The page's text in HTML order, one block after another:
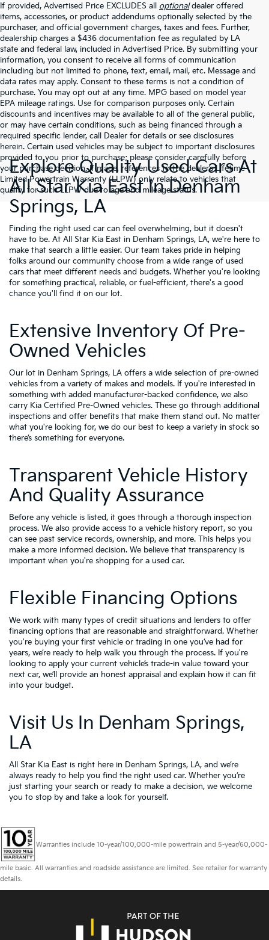
If provided, Advertised Price EXCLUDES all optionaldealer offered
items, accessories, or product addendums optionally selected by the
purchaser, and official government charges, taxes and fees. Further,
dealership charges a $436 documentation fee as regulated by LA
state and federal law, included in Advertised Price. By submitting your
information, you consent to receive all forms of communication
including but not limited to phone, text, email, mail, etc. Message and
data rates may apply. Consent to these terms is not a condition of
purchase. You may opt out at any time. MPG based on model year
EPA mileage ratings. Use for comparison purposes only. Certain
discounts and incentives may be available to all of the general public,
or may have certain conditions, such as being financed through a
required specific lender, call Dealer for details or see disclosures
herein. Certain used vehicles may be subject to important disclosures
provided to you prior to purchase; please consider carefully before
your purchase decision. If made, references to the dealer’s Lifetime
Limited Powertrain Warranty (LLPW) only relate to vehicles that
qualify for such LLPW due to age and mileage status.
Explore Quality Used Cars At
All Star Kia East In Denham
Springs, LA
Finding the right used car can feel overwhelming, but it doesn't
have to be. At All Star Kia East in Denham Springs, LA, we're here to
make that search a little easier. Our team takes pride in helping
folks around our community choose from a wide range of used
cars that meet different needs and budgets. Whether you're looking
for something practical, reliable, or fuel-efficient, there's a good
chance you'll find it on our lot.
Extensive Inventory Of Pre-
Owned Vehicles
Our lot in Denham Springs, LA offers a wide selection of pre-owned
vehicles from a variety of makes and models. If you're interested in
something with added manufacturer-backed confidence, we also
carry Kia Certified Pre-Owned vehicles. These go through additional
inspections and offer benefits that make them stand out. No matter
what you're looking for, we do our best to keep a variety in stock so
there’s something for everyone.
Transparent Vehicle History
And Quality Assurance
Before any vehicle is listed, it goes through a thorough inspection
process. We also provide access to a vehicle history report, so you
can see past service records, ownership, and more. This helps you
make a more informed decision. We believe that transparency is
important when you're shopping for a used car.
Flexible Financing Options
We work with many types of credit situations and lenders to offer
financing options that are reasonable and straightforward. Whether
you're buying your first vehicle or trading in one you’ve had for
years, we’re ready to help walk you through the process. If you're
looking to apply your current vehicle’s trade-in value toward your
next car, we’ll provide an honest appraisal and explain how it can fit
into your budget.
Visit Us In Denham Springs,
LA
All Star Kia East is right here in Denham Springs, LA, and we’re
always ready to help you find the right used car. Whether you’re
just starting your search or ready to make a decision, we welcome
you to stop by and take a look for yourself.
Warranties include 10-year/100,000-mile powertrain and 5-year/60,000-
mile basic. All warranties and roadside assistance are limited. See retailer for warranty
details.